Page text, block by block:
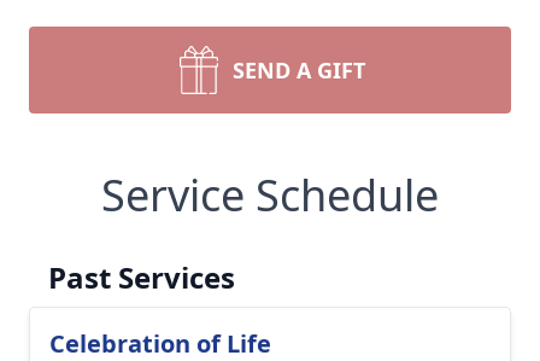
SEND A GIFT
Service Schedule
Past Services
Celebration of Life